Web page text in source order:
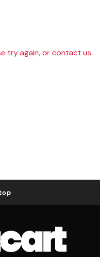
try again, or contact us